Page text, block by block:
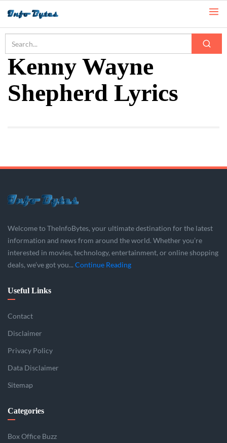
Home
Kenny Wayne
Shepherd Lyrics
Welcome to TheInfoBytes, your ultimate destination for the latest
information and news from around the world. Whether you’re
interested in movies, technology, entertainment, or online shopping
deals, we’ve got you... Continue Reading
Useful Links
Contact
Disclaimer
Privacy Policy
Data Disclaimer
Sitemap
Categories
Box Office Buzz